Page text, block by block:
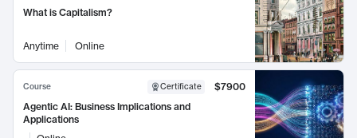
What is Capitalism?
Anytime Online
Course Certificate
$7900
Agentic AI: Business Implications and
Applications